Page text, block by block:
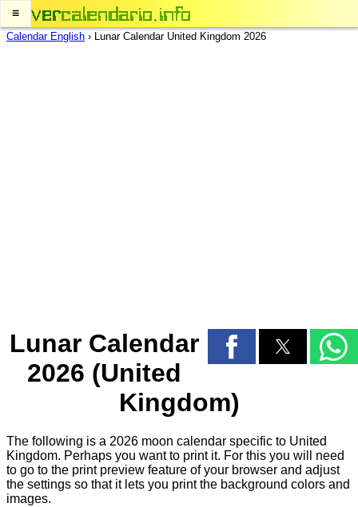
≡
Calendar English › Lunar Calendar United Kingdom 2026
Lunar Calendar
2026 (United
Kingdom)
The following is a 2026 moon calendar specific to United
Kingdom. Perhaps you want to print it. For this you will need
to go to the print preview feature of your browser and adjust
the settings so that it lets you print the background colors and
images.